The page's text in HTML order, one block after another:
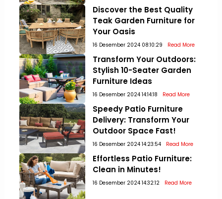
Discover the Best Quality
Teak Garden Furniture for
Your Oasis
16 Desember 2024 08:10:29 Read More
Transform Your Outdoors:
Stylish 10-Seater Garden
Furniture Ideas
16 Desember 2024 14:14:18 Read More
Speedy Patio Furniture
Delivery: Transform Your
Outdoor Space Fast!
16 Desember 2024 14:23:54 Read More
Effortless Patio Furniture:
Clean in Minutes!
16 Desember 2024 14:32:12 Read More